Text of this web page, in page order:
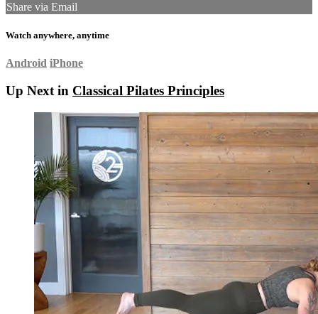
Share via Email
Watch anywhere, anytime
Android iPhone
Up Next in Classical Pilates Principles